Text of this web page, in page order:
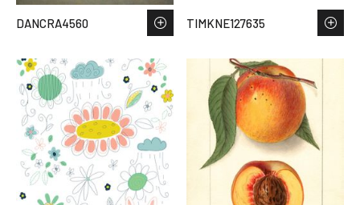
DANCRA4560 TIMKNE127635